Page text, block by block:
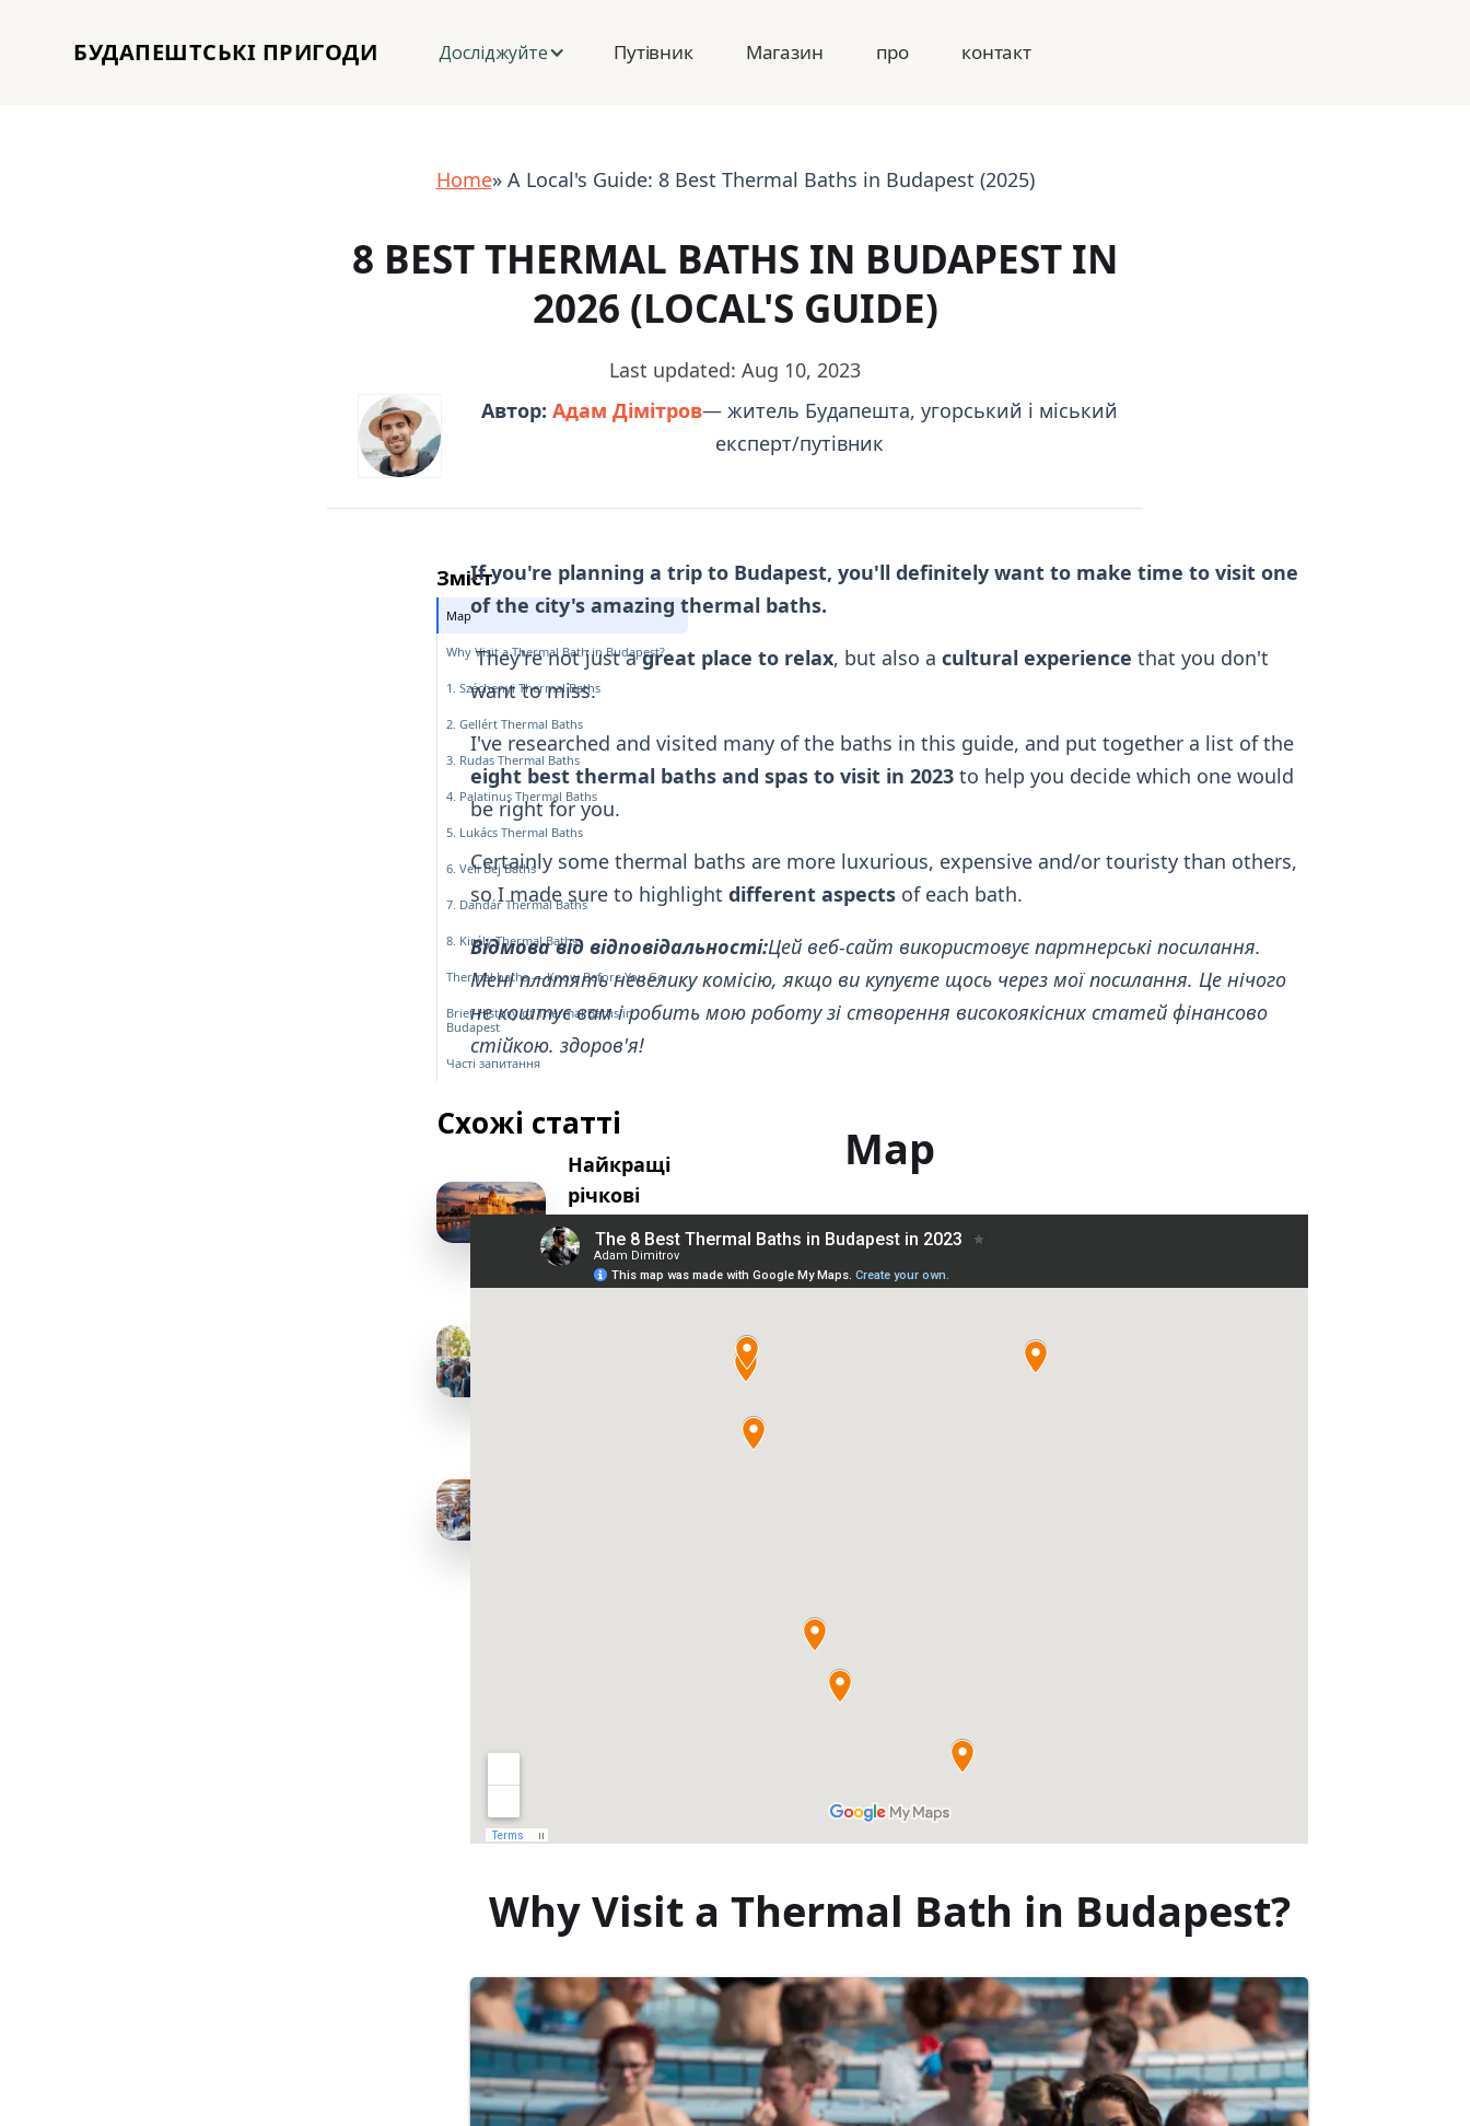
БУДАПЕШТСЬКІ ПРИГОДИ Досліджуйте Путівник Магазин про контакт
Home» A Local's Guide: 8 Best Thermal Baths in Budapest (2025)
8 BEST THERMAL BATHS IN BUDAPEST IN
2026 (LOCAL'S GUIDE)
Last updated: Aug 10, 2023
Автор: Адам Дімітров— житель Будапешта, угорський і міський
експерт/путівник
Зміст
Map
Why Visit a Thermal Bath in Budapest?
1. Széchenyi Thermal Baths
2. Gellért Thermal Baths
3. Rudas Thermal Baths
4. Palatinus Thermal Baths
5. Lukács Thermal Baths
6. Veli Bej Baths
7. Dandár Thermal Baths
8. Király Thermal Baths
Thermal baths — Know Before You Go
Brief History of Thermal Baths in
Budapest
Часті запитання
Схожі статті
Найкращі
річкові
круїзи в
Будапешті
If you're planning a trip to Budapest, you'll definitely want to make time to visit one
of the city's amazing thermal baths.
They're not just agreat place to relax, but also a cultural experience that you don't
want to miss.
I've researched and visited many of the baths in this guide, and put together a list of the
eight best thermal baths and spas to visit in 2023to help you decide which one would
be right for you.
Certainly some thermal baths are more luxurious, expensive and/or touristy than others,
so I made sure to highlight different aspectsof each bath.
Відмова від відповідальності:Цей веб-сайт використовує партнерські посилання.
Мені платять невелику комісію, якщо ви купуєте щось через мої посилання. Це нічого
не коштує вам і робить мою роботу зі створення високоякісних статей фінансово
стійкою. здоров'я!
Map
Why Visit a Thermal Bath in Budapest?